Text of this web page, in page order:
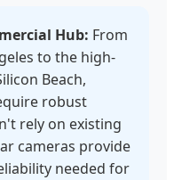
Hub: From
to the high-
Beach,
robust
rely on existing
cameras provide
needed for